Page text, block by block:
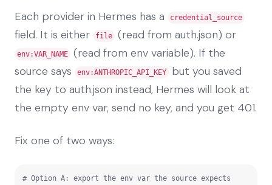
Each provider in Hermes has a credential_source
field. It is either file (read from auth.json) or
env:VAR_NAME
(read from env variable). If the
source says
env:ANTHROPIC_API_KEY
but you saved
the key to auth.json instead, Hermes will look at
the empty env var, send no key, and you get 401.
Fix one of two ways:
# Option A: export the env var the source expects